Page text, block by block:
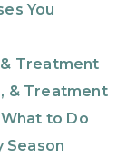
You
& Treatment
& Treatment
to Do
Season